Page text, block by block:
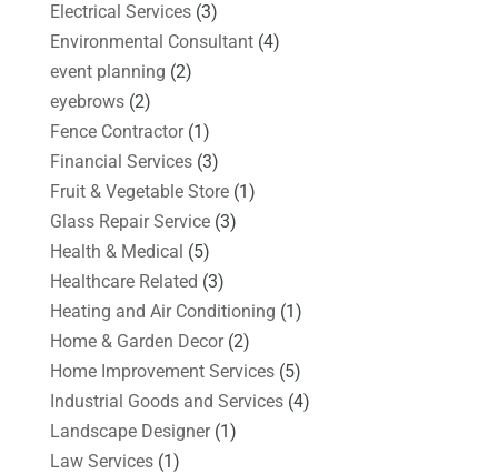
Electrical Services(3)
Environmental Consultant(4)
event planning (2)
eyebrows(2)
Fence Contractor(1)
Financial Services(3)
Fruit & Vegetable Store(1)
Glass Repair Service(3)
Health & Medical (5)
Healthcare Related (3)
Heating and Air Conditioning (1)
Home & Garden Decor(2)
Home Improvement Services(5)
Industrial Goods and Services(4)
Landscape Designer(1)
Law Services(1)